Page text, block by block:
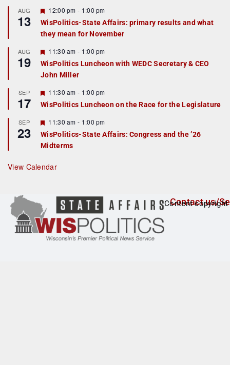
AUG
13
F
e
a
t
r
e
d
12:00 pm - 1:00 pm
WisPolitics-State Affairs: primary results and what
they mean for November
AUG
19
F
e
a
t
r
e
d
11:30 am - 1:00 pm
WisPolitics Luncheon with WEDC Secretary & CEO
John Miller
SEP
17
F
e
a
u
r
e
d
11:30 am - 1:00 pm
WisPolitics Luncheon on the Race for the Legislature
SEP
23
F
e
a
t
r
e
11:30 am - 1:00 pm
WisPolitics-State Affairs: Congress and the ’26
Midterms
View Calendar
Contact us/
Content